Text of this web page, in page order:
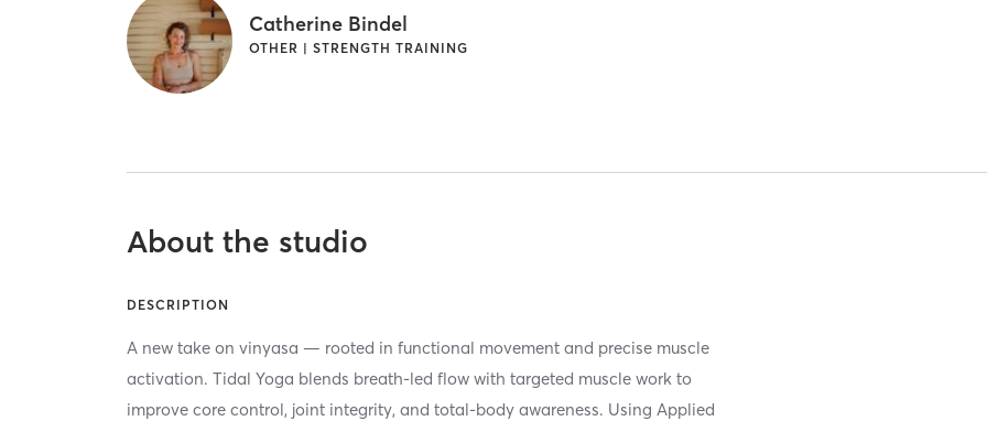
Catherine Bindel
OTHER | STRENGTH TRAINING
About the studio
DESCRIPTION
A new take on vinyasa — rooted in functional movement and precise muscle
activation. Tidal Yoga blends breath-led flow with targeted muscle work to
improve core control, joint integrity, and total-body awareness. Using Applied